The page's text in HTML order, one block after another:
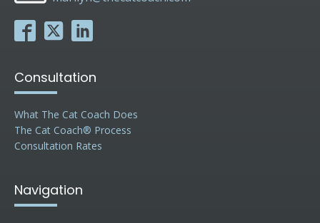
Consultation
What The Cat Coach Does
The Cat Coach® Process
Consultation Rates
Navigation